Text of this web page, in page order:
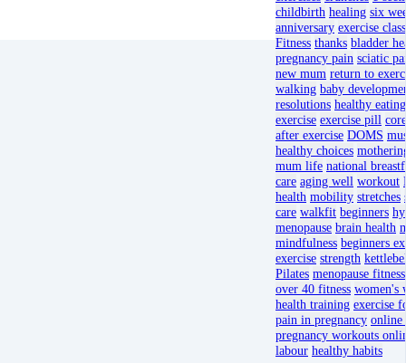
childbirth healing six
anniversary exercise
Fitness thanks bladder
pregnancy pain sciatic
new mum return to
walking baby
resolutions healthy eating
exercise exercise pill
after exercise DOMS
healthy choices
mum life national
care aging well workout
health mobility stretches
care walkfit beginners
menopause brain health
mindfulness beginners
exercise strength
Pilates menopause fitness
over 40 fitness women's
health training exercise
pain in pregnancy online
pregnancy workouts
labour healthy habits